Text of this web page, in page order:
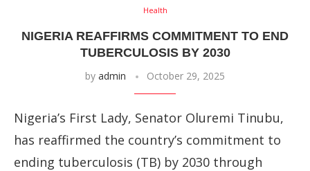
Health
NIGERIA REAFFIRMS COMMITMENT TO END
TUBERCULOSIS BY 2030
by admin October 29, 2025
Nigeria’s First Lady, Senator Oluremi Tinubu,
has reaffirmed the country’s commitment to
ending tuberculosis (TB) by 2030 through